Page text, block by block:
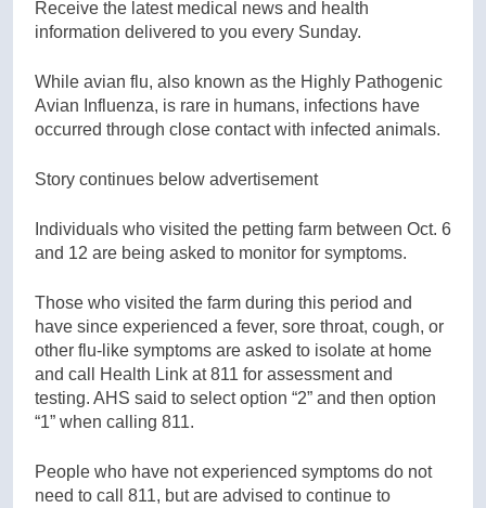
Receive the latest medical news and health
information delivered to you every Sunday.
While avian flu, also known as the Highly Pathogenic
Avian Influenza, is rare in humans, infections have
occurred through close contact with infected animals.
Story continues below advertisement
Individuals who visited the petting farm between Oct. 6
and 12 are being asked to monitor for symptoms.
Those who visited the farm during this period and
have since experienced a fever, sore throat, cough, or
other flu-like symptoms are asked to isolate at home
and call Health Link at 811 for assessment and
testing. AHS said to select option “2” and then option
“1” when calling 811.
People who have not experienced symptoms do not
need to call 811, but are advised to continue to